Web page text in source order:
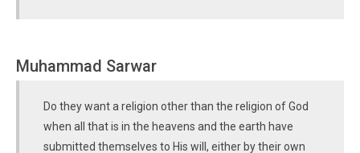
Muhammad Sarwar
Do they want a religion other than the religion of God
when all that is in the heavens and the earth have
submitted themselves to His will, either by their own